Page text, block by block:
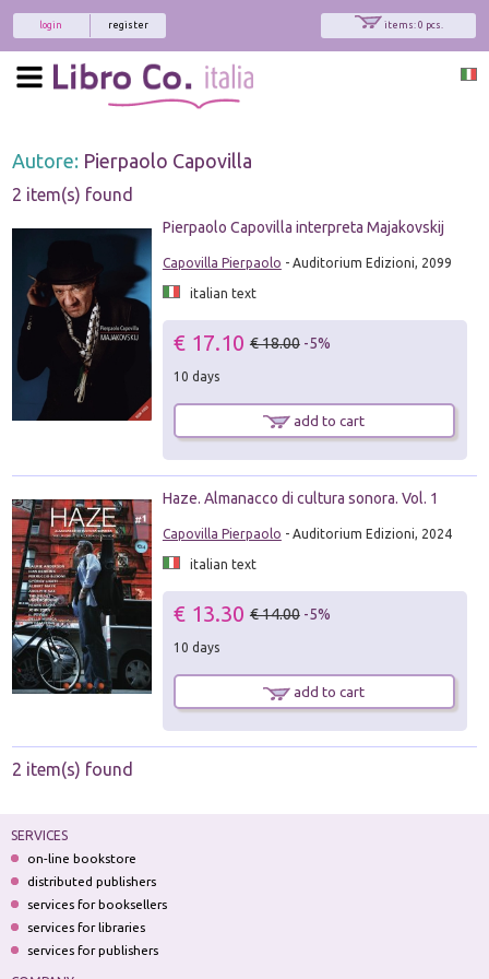
items: 0 pcs.
register
login
Autore: Pierpaolo Capovilla
2 item(s) found
Pierpaolo Capovilla interpreta Majakovskij
Capovilla Pierpaolo - Auditorium Edizioni, 2099
italian text
€ 17.10 € 18.00 -5%
10 days
add to cart
Haze. Almanacco di cultura sonora. Vol. 1
Capovilla Pierpaolo - Auditorium Edizioni, 2024
italian text
€ 13.30 € 14.00 -5%
10 days
add to cart
2 item(s) found
SERVICES
on-line bookstore
distributed publishers
services for booksellers
services for libraries
services for publishers